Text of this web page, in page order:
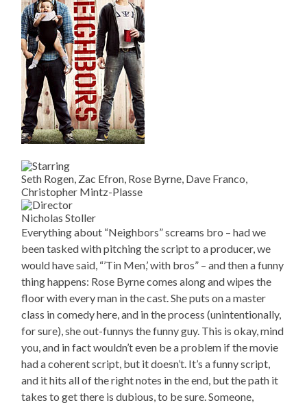
Seth Rogen, Zac Efron, Rose Byrne, Dave Franco,
Christopher Mintz-Plasse
Nicholas Stoller
Everything about “Neighbors” screams bro – had we
been tasked with pitching the script to a producer, we
would have said, “’Tin Men,’ with bros” – and then a funny
thing happens: Rose Byrne comes along and wipes the
floor with every man in the cast. She puts on a master
class in comedy here, and in the process (unintentionally,
for sure), she out-funnys the funny guy. This is okay, mind
you, and in fact wouldn’t even be a problem if the movie
had a coherent script, but it doesn’t. It’s a funny script,
and it hits all of the right notes in the end, but the path it
takes to get there is dubious, to be sure. Someone,